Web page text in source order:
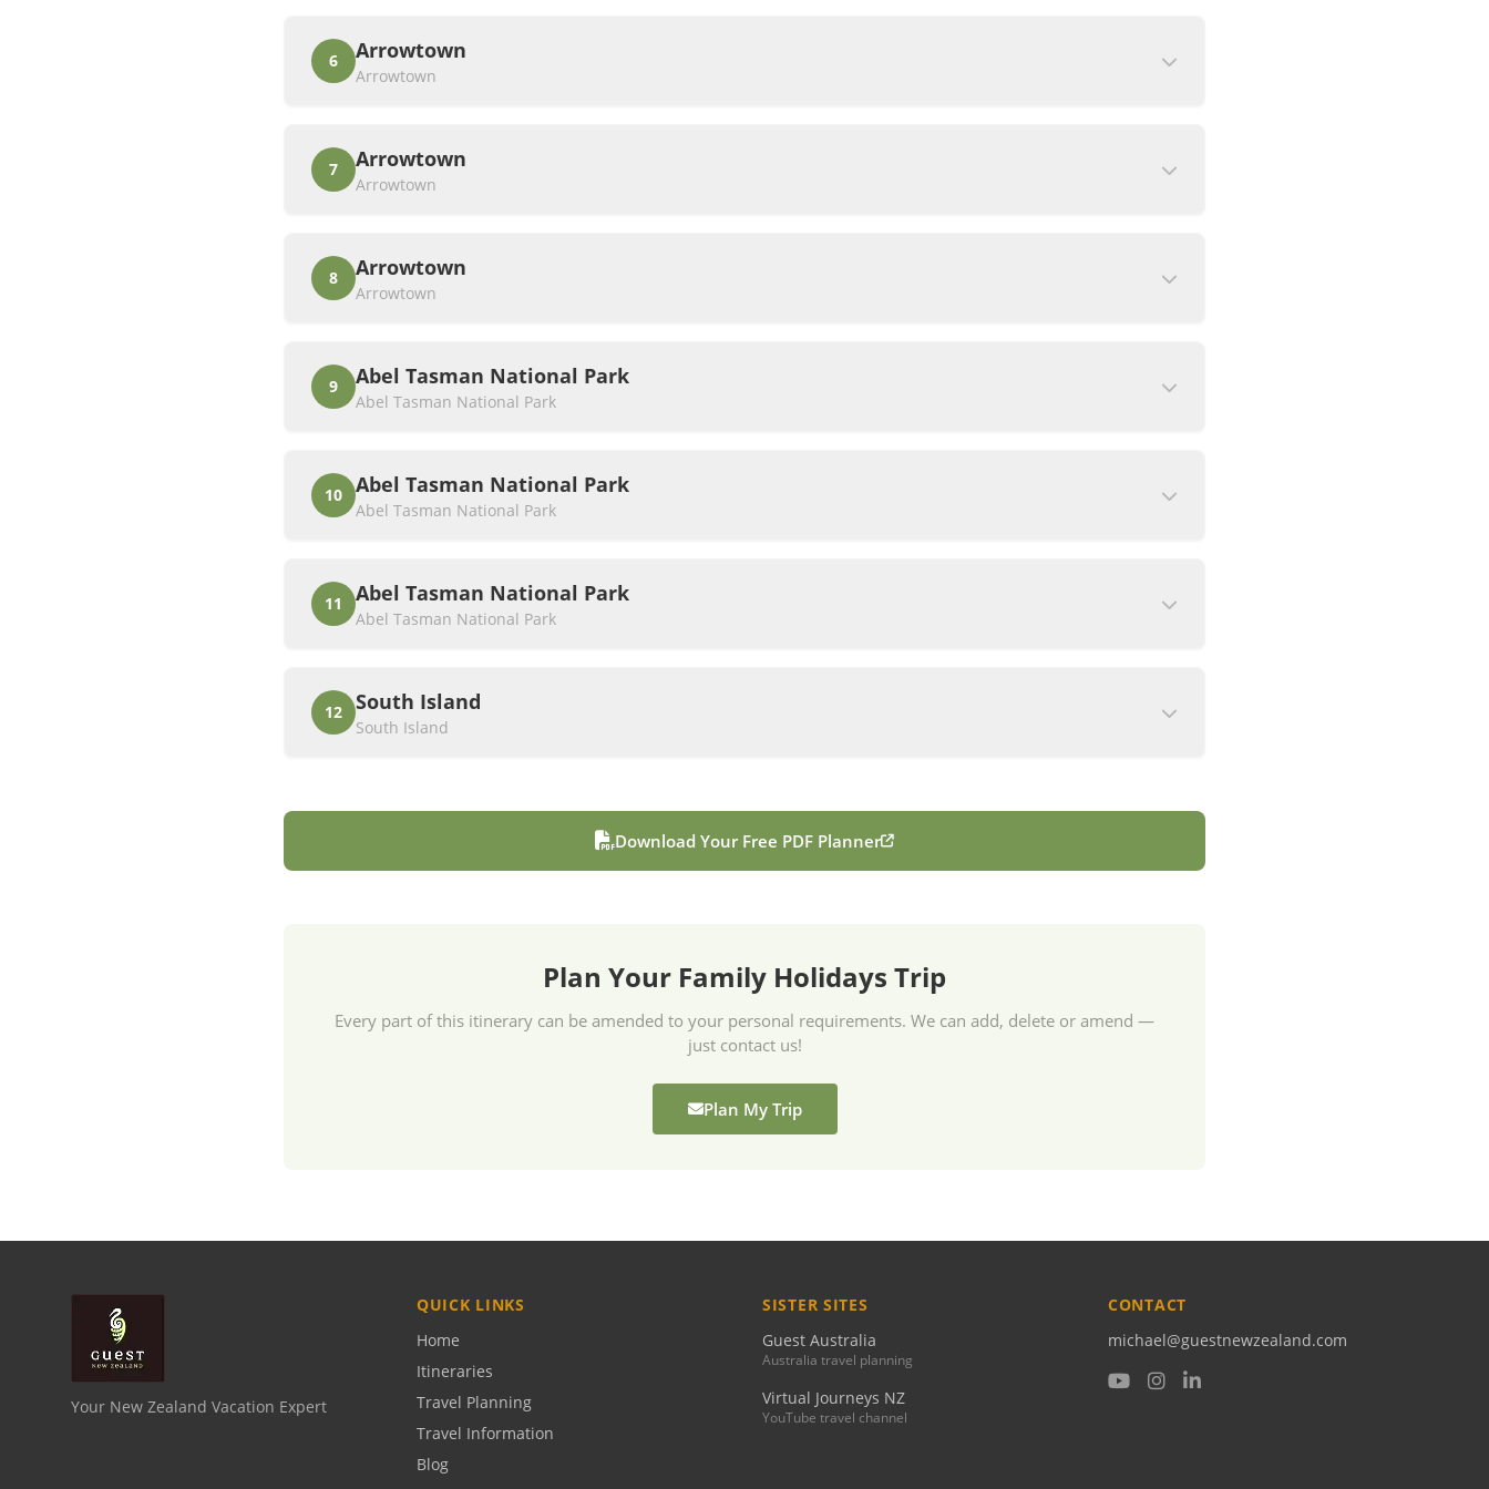
6 Arrowtown
Arrowtown
7 Arrowtown
Arrowtown
8 Arrowtown
Arrowtown
9 Abel Tasman National Park
Abel Tasman National Park
10 Abel Tasman National Park
Abel Tasman National Park
11 Abel Tasman National Park
Abel Tasman National Park
12 South Island
South Island
Download Your Free PDF Planner
Plan Your Family Holidays Trip
Every part of this itinerary can be amended to your personal requirements. We can add, delete or amend —
just contact us!
Plan My Trip
Your New Zealand Vacation Expert
QUICK LINKS
Home
Itineraries
Travel Planning
Travel Information
Blog
SISTER SITES
Guest Australia
Australia travel planning
Virtual Journeys NZ
YouTube travel channel
CONTACT
michael@guestnewzealand.com